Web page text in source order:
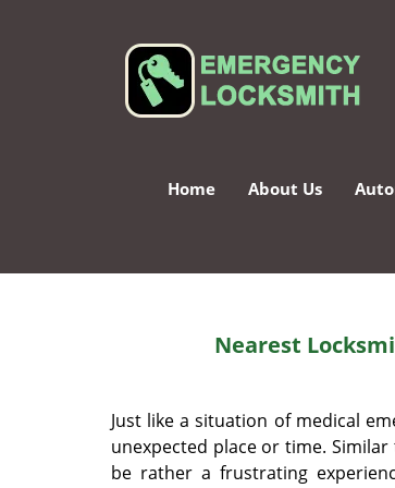
Home About Us
Nearest
Just like a situation of medical
unexpected place or time.
be rather a frustrating